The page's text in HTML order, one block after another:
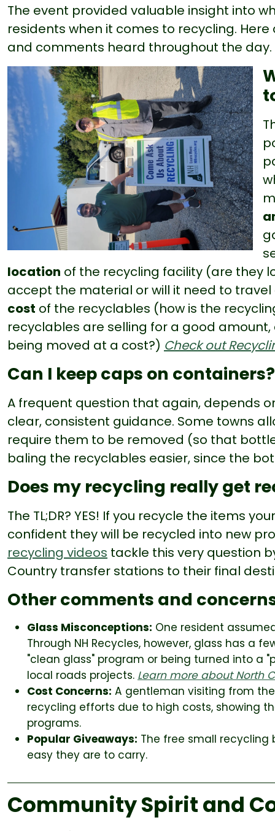
The event provided valuable insight into
residents when it comes to recycling.
and comments heard throughout the day.
location of the recycling facility (are they
accept the material or will it need to
cost of the recyclables (how is the
recyclables are selling for a good
being moved at a cost?) Check out
Can I keep caps on containers?
A frequent question that again, depends
clear, consistent guidance. Some towns
require them to be removed (so that
baling the recyclables easier, since the
Does my recycling really get
The TL;DR? YES! If you recycle the items
confident they will be recycled into new
recycling videos tackle this very question
Country transfer stations to their final
Other comments and
Glass Misconceptions: One resident
Through NH Recycles, however, glass has a
"clean glass" program or being turned into a
local roads projects. Learn more about North
Cost Concerns: A gentleman visiting from
recycling efforts due to high costs, showing
programs.
Popular Giveaways: The free small recycling
easy they are to carry.
Community Spirit and